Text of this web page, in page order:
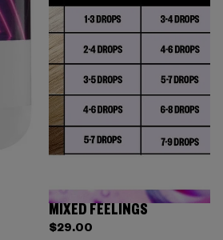
MIXED FEELINGS
$29.00